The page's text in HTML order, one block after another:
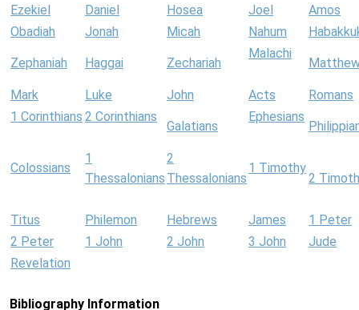
Ezekiel Daniel Hosea Joel
Amos
Obadiah
Jonah Micah Nahum
Zephaniah Haggai Zechariah
Malachi
Mark Luke John Acts
Romans
1 Corinthians 2 Corinthians
Galatians
Ephesians
Colossians
1
Thessalonians
2
Thessalonians
1 Timothy
2
Titus Philemon Hebrews James
1 Peter
2 Peter
1 John 2 John 3 John
Jude
Revelation
Bibliography Information